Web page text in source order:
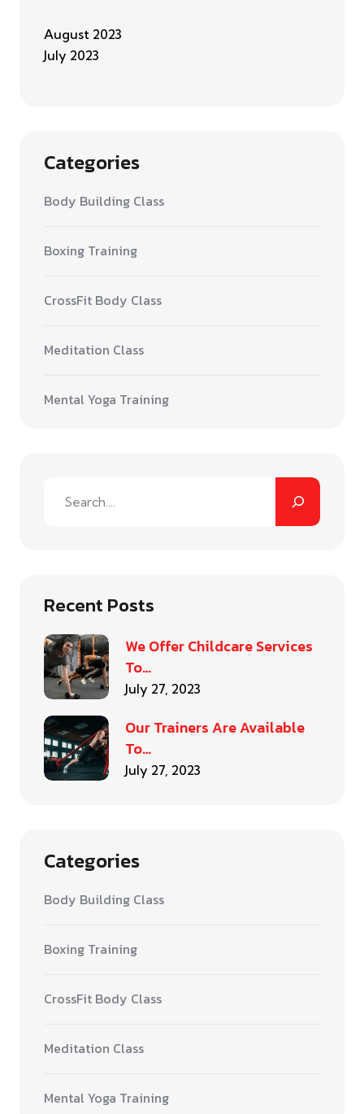
August 2023
July 2023
Categories
Body Building Class
Boxing Training
CrossFit Body Class
Meditation Class
Mental Yoga Training
Recent Posts
We Offer Childcare Services
To…
July 27, 2023
Our Trainers Are Available
To…
July 27, 2023
Categories
Body Building Class
Boxing Training
CrossFit Body Class
Meditation Class
Mental Yoga Training